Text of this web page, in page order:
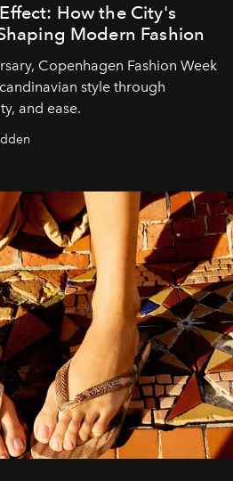
How the City's
Modern Fashion
Copenhagen Fashion Week
style through
and ease.